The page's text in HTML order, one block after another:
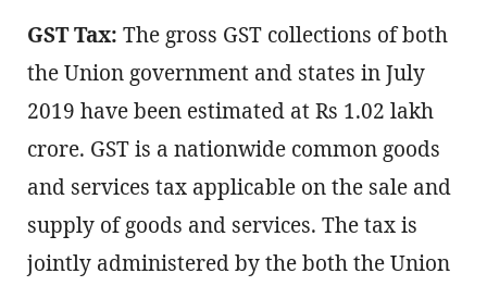
GST Tax: The gross GST collections of both
the Union government and states in July
2019 have been estimated at Rs 1.02 lakh
crore. GST is a nationwide common goods
and services tax applicable on the sale and
supply of goods and services. The tax is
jointly administered by the both the Union